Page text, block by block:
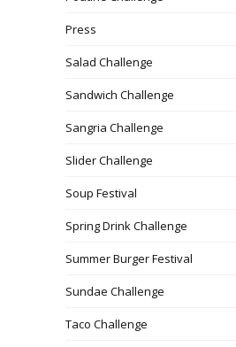
Press
Salad Challenge
Sandwich Challenge
Sangria Challenge
Slider Challenge
Soup Festival
Spring Drink Challenge
Summer Burger Festival
Sundae Challenge
Taco Challenge